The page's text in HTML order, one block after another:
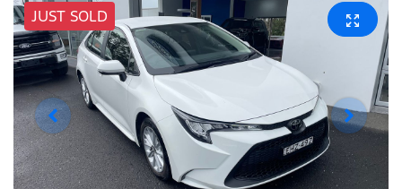
JUST SOLD